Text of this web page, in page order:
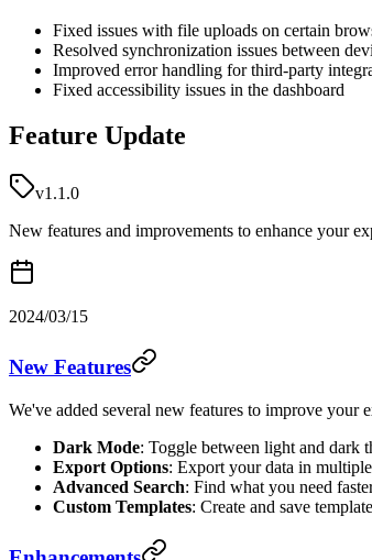
Fixed issues with file uploads on certain
Resolved synchronization issues between
Improved error handling for third-party
Fixed accessibility issues in the dashboard
Feature Update
v1.1.0
New features and improvements to enhance your
2024/03/15
New Features
We've added several new features to improve your
Dark Mode: Toggle between light and dark
Export Options: Export your data in
Advanced Search: Find what you need
Custom Templates: Create and save